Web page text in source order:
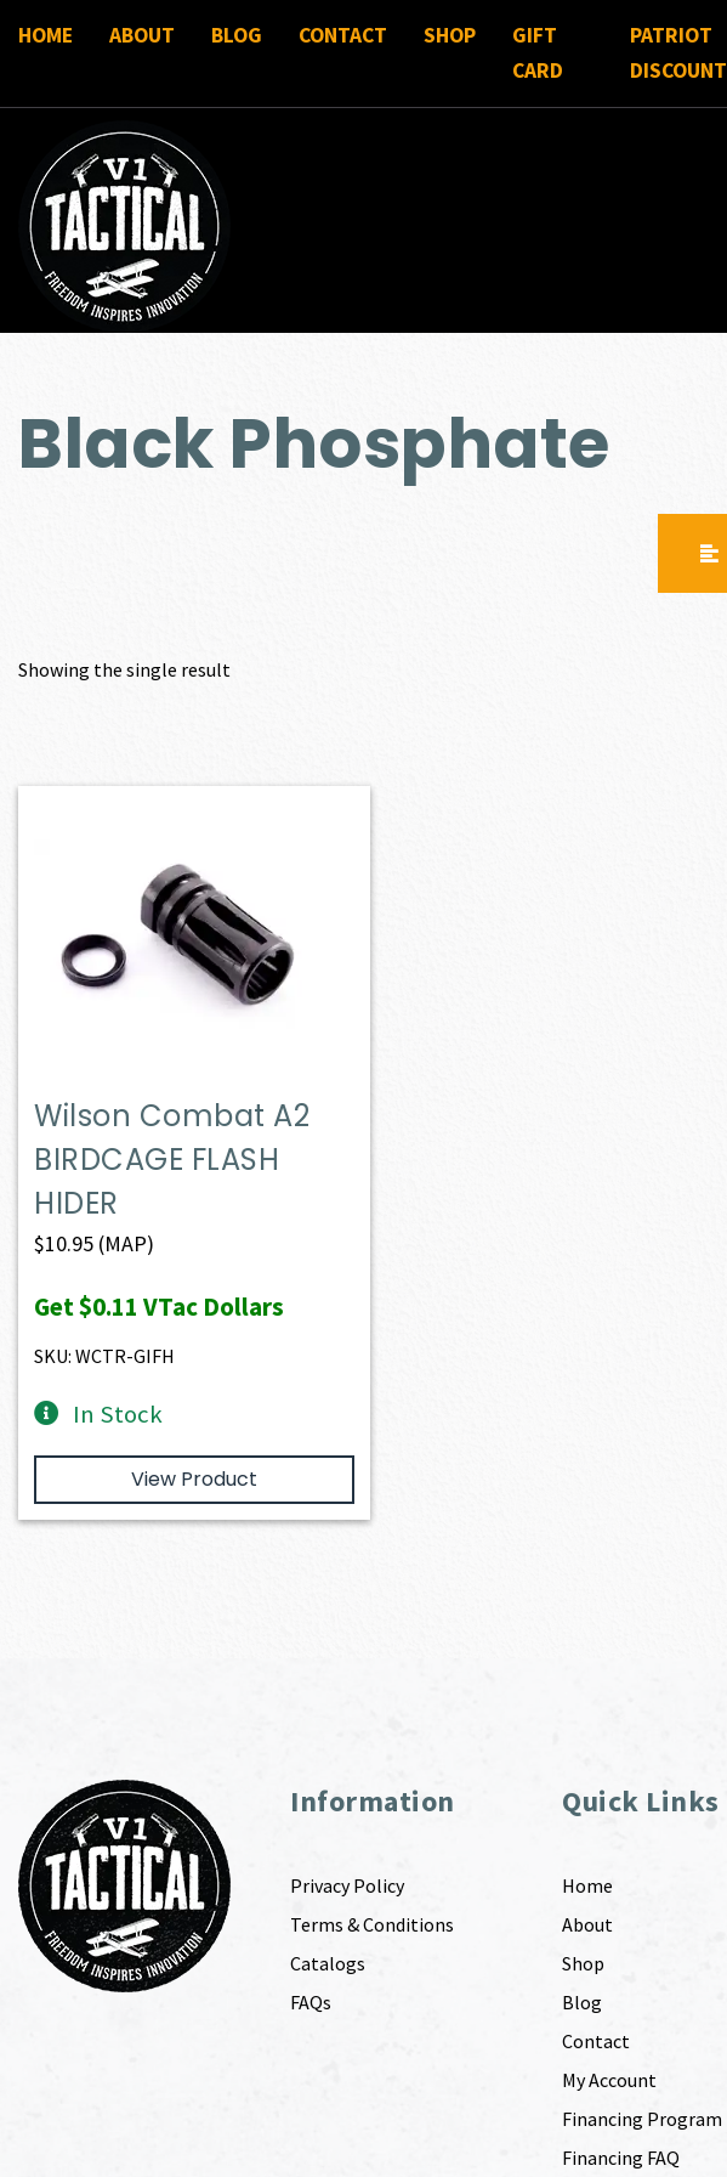
HOME ABOUT BLOG CONTACT SHOP
GIFT
CARD
PATRIOT
DISCOUNT
Black Phosphate
Showing the single result
Wilson Combat A2
BIRDCAGE FLASH
HIDER
$10.95 (MAP)
Get$0.11 VTac Dollars
SKU: WCTR-GIFH
In Stock
View Product
Information
Privacy Policy
Terms & Conditions
Catalogs
FAQs
Quick Links
Home
About
Shop
Blog
Contact
My Account
Financing Program
Financing FAQ